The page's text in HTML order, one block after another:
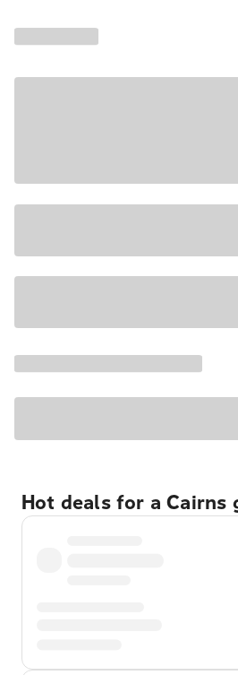
Hot deals for a Cairns